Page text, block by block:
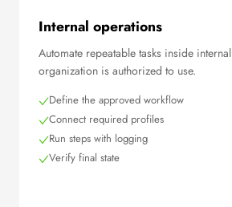
Internal operations
Automate repeatable tasks inside
organization is authorized to use.
Define the approved workflow
Connect required profiles
Run steps with logging
Verify final state